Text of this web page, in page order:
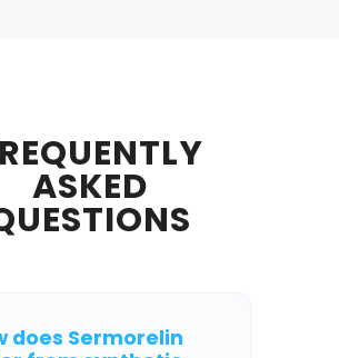
ASKED
does Sermorelin